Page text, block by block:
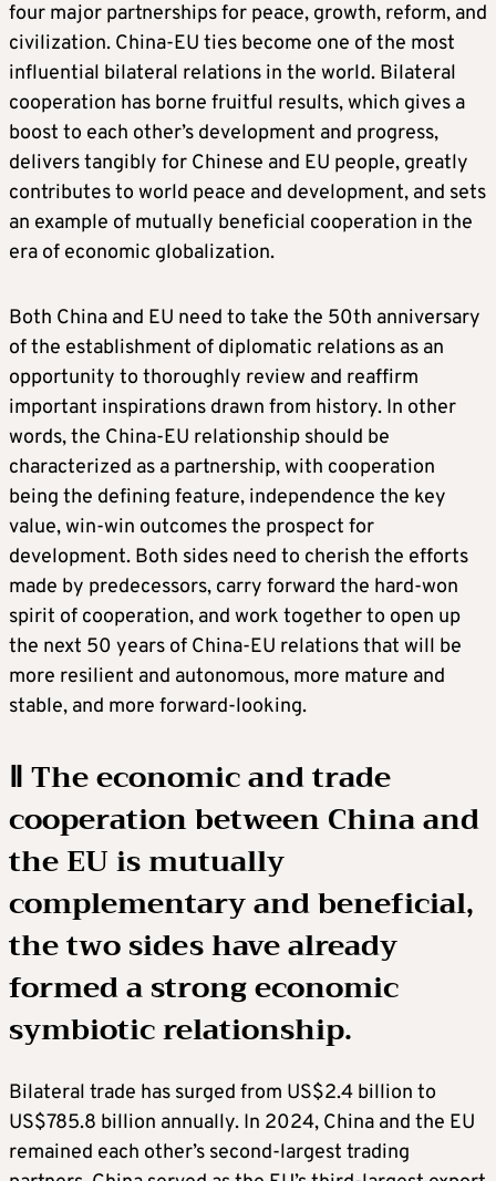
four major partnerships for peace, growth, reform, and
civilization. China-EU ties become one of the most
influential bilateral relations in the world. Bilateral
cooperation has borne fruitful results, which gives a
boost to each other’s development and progress,
delivers tangibly for Chinese and EU people, greatly
contributes to world peace and development, and sets
an example of mutually beneficial cooperation in the
era of economic globalization.
Both China and EU need to take the 50th anniversary
of the establishment of diplomatic relations as an
opportunity to thoroughly review and reaffirm
important inspirations drawn from history. In other
words, the China-EU relationship should be
characterized as a partnership, with cooperation
being the defining feature, independence the key
value, win-win outcomes the prospect for
development. Both sides need to cherish the efforts
made by predecessors, carry forward the hard-won
spirit of cooperation, and work together to open up
the next 50 years of China-EU relations that will be
more resilient and autonomous, more mature and
stable, and more forward-looking.
Ⅱ The economic and trade
cooperation between China and
the EU is mutually
complementary and beneficial,
the two sides have already
formed a strong economic
symbiotic relationship.
Bilateral trade has surged from US$2.4 billion to
US$785.8 billion annually. In 2024, China and the EU
remained each other’s second-largest trading